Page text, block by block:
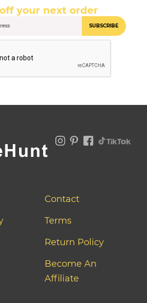
off your next order
SUBSCRIBE
Contact
Terms
Return Policy
Become An
Affiliate